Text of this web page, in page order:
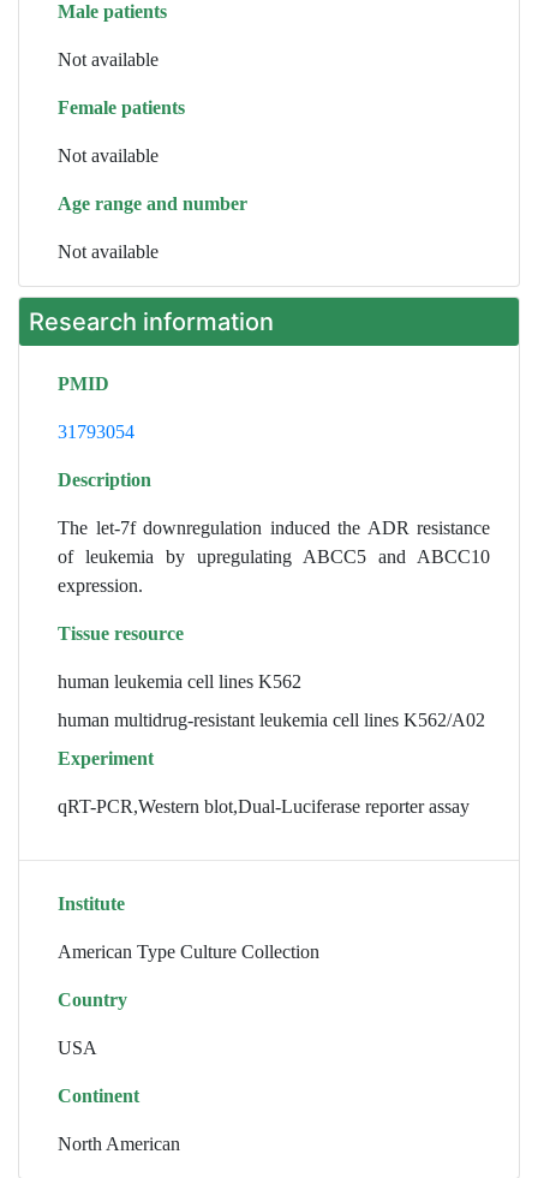
Male patients
Not available
Female patients
Not available
Age range and number
Not available
Research information
PMID
31793054
Description
The let-7f downregulation induced the ADR resistance
of leukemia by upregulating ABCC5 and ABCC10
expression.
Tissue resource
human leukemia cell lines K562
human multidrug-resistant leukemia cell lines K562/A02
Experiment
qRT-PCR,Western blot,Dual-Luciferase reporter assay
Institute
American Type Culture Collection
Country
USA
Continent
North American